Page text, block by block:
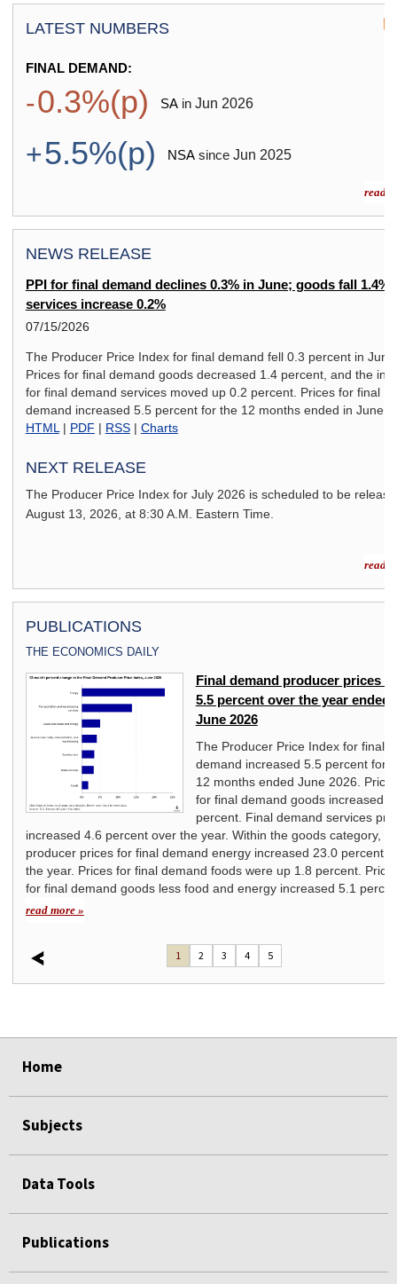
LATEST NUMBERS
FINAL DEMAND:
SA
-0.3%(p) inJun 2026
NSA
+5.5%(p) sinceJun 2025
read
NEWS RELEASE
PPI for final demand declines 0.3% in June; goods fall 1.4%,
services increase 0.2%
07/15/2026
The Producer Price Index for final demand fell 0.3 percent in
Prices for final demand goods decreased 1.4 percent, and the
for final demand services moved up 0.2 percent. Prices for final
demand increased 5.5 percent for the 12 months ended in June.
HTML | PDF | RSS| Charts
NEXT RELEASE
The Producer Price Index for July 2026 is scheduled to be
August 13, 2026, at 8:30 A.M. Eastern Time.
read
PUBLICATIONS
THE ECONOMICS DAILY
Final demand producer prices
5.5 percent over the year ended
June 2026
The Producer Price Index for final
demand increased 5.5 percent for
12 months ended June 2026.
for final demand goods increased
percent. Final demand services
increased 4.6 percent over the year. Within the goods category,
producer prices for final demand energy increased 23.0 percent
the year. Prices for final demand foods were up 1.8 percent.
for final demand goods less food and energy increased 5.1
read more »
1 2 3 4 5
Home
Subjects
Data Tools
Publications